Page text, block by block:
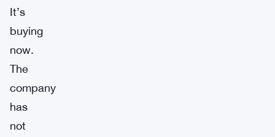
It’s
buying
now.
The
company
has
not